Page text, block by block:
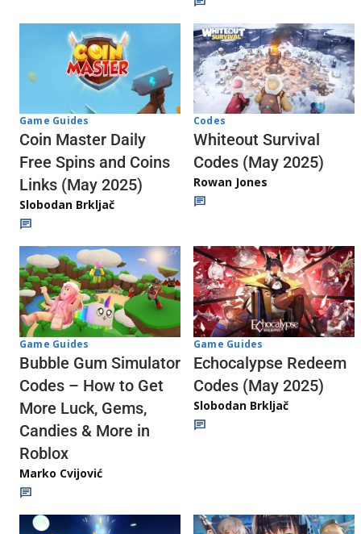
Game Guides
Coin Master Daily
Free Spins and Coins
Links (May 2025)
Slobodan Brkljač
Codes
Whiteout Survival
Codes (May 2025)
Rowan Jones
Game Guides
Bubble Gum Simulator
Codes – How to Get
More Luck, Gems,
Candies & More in
Roblox
Marko Cvijović
Game Guides
Echocalypse Redeem
Codes (May 2025)
Slobodan Brkljač